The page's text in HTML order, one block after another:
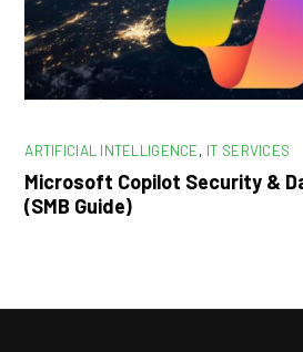
ARTIFICIAL INTELLIGENCE, IT SERVICES
Microsoft Copilot Security &
(SMB Guide)